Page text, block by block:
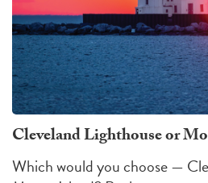
Cleveland Lighthouse or
Which would you choose —